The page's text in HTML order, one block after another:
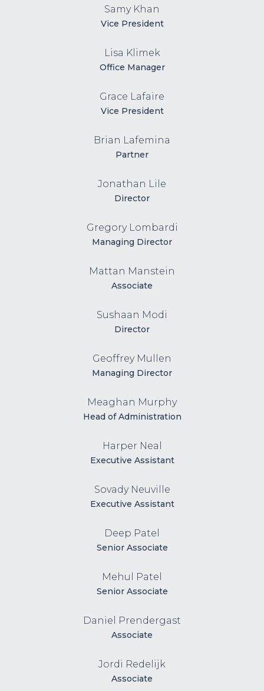
Samy Khan
Vice President
Lisa Klimek
Office Manager
Grace Lafaire
Vice President
Brian Lafemina
Partner
Jonathan Lile
Director
Gregory Lombardi
Managing Director
Mattan Manstein
Associate
Sushaan Modi
Director
Geoffrey Mullen
Managing Director
Meaghan Murphy
Head of Administration
Harper Neal
Executive Assistant
Sovady Neuville
Executive Assistant
Deep Patel
Senior Associate
Mehul Patel
Senior Associate
Daniel Prendergast
Associate
Jordi Redelijk
Associate